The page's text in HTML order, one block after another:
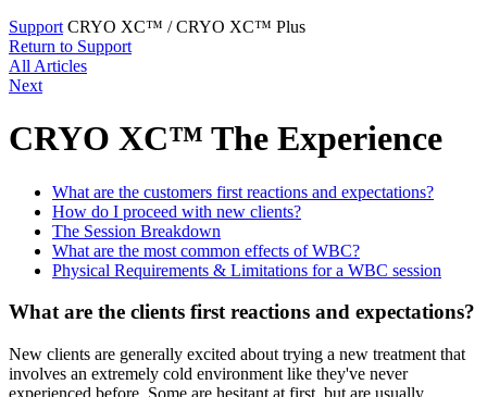
Support CRYO XC™ / CRYO XC™ Plus
Return to Support
All Articles
Next
CRYO XC™ The Experience
What are the customers first reactions and expectations?
How do I proceed with new clients?
The Session Breakdown
What are the most common effects of WBC?
Physical Requirements & Limitations for a WBC session
What are the clients first reactions and expectations?
New clients are generally excited about trying a new treatment that
involves an extremely cold environment like they've never
experienced before. Some are hesitant at first, but are usually